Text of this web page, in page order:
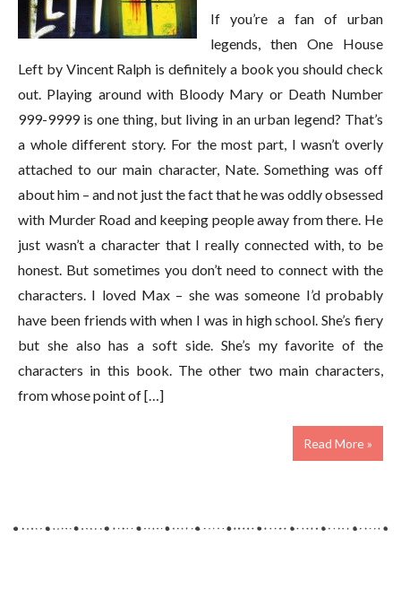
If you’re a fan of urban
legends, then One House
Left by Vincent Ralph is definitely a book you should check
out. Playing around with Bloody Mary or Death Number
999-9999 is one thing, but living in an urban legend? That’s
a whole different story. For the most part, I wasn’t overly
attached to our main character, Nate. Something was off
about him – and not just the fact that he was oddly obsessed
with Murder Road and keeping people away from there. He
just wasn’t a character that I really connected with, to be
honest. But sometimes you don’t need to connect with the
characters. I loved Max – she was someone I’d probably
have been friends with when I was in high school. She’s fiery
but she also has a soft side. She’s my favorite of the
characters in this book. The other two main characters,
from whose point of […]
Read More »